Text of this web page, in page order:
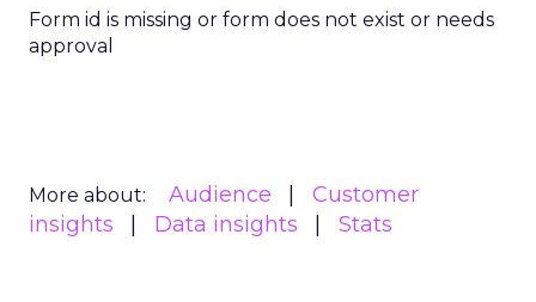
Form id is missing or form does not exist or needs
approval
More about: Audience
Customer
insights
Data insights Stats